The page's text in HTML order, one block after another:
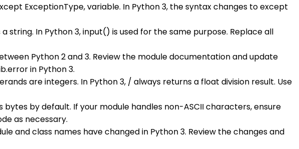
ExceptionType, variable. In Python 3, the syntax changes to except
string. In Python 3, input() is used for the same purpose. Replace all
Python 2 and 3. Review the module documentation and update
in Python 3.
are integers. In Python 3, / always returns a float division result. Use
by default. If your module handles non-ASCII characters, ensure
as necessary.
and class names have changed in Python 3. Review the changes and